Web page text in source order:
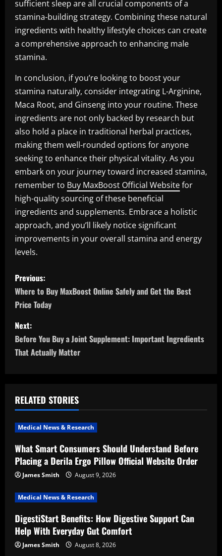
sufficient sleep are all crucial components of a
stamina-building strategy. Combining these natural
ingredients with healthy lifestyle choices can create
a comprehensive approach to enhancing male
stamina.
In conclusion, if you’re looking to boost your
stamina naturally, consider integrating L-Arginine,
Maca Root, and Ginseng into your routine. These
ingredients are not only backed by research but
also hold a place in traditional herbal practices,
making them well-rounded options for anyone
seeking to enhance their physical vitality. As you
embark on your journey toward increased stamina,
remember to Buy MaxBoost Official Websitefor
high-quality sourcing of these beneficial
ingredients and supplements. Embrace a holistic
approach, and you’ll likely notice significant
improvements in your overall stamina and energy
levels.
P
o
s
t
n
v
i
g
a
t
i
o
n
Previous:
Where to Buy MaxBoost Online Safely and Get the Best
Price Today
Next:
Before You Buy a Joint Supplement: Important Ingredients
That Actually Matter
RELATED STORIES
Medical News & Research
What Smart Consumers Should Understand Before
Placing a Derila Ergo Pillow Official Website Order
James Smith August 9, 2026
Medical News & Research
DigestiStart Benefits: How Digestive Support Can
Help With Everyday Gut Comfort
James Smith August 8, 2026